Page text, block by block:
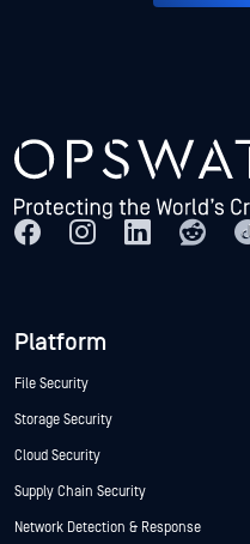
Platform
File Security
Storage Security
Cloud Security
Supply Chain Security
Network Detection & Response